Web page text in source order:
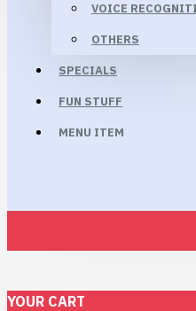
VOICE
OTHERS
SPECIALS
FUN STUFF
MENU ITEM
YOUR CART